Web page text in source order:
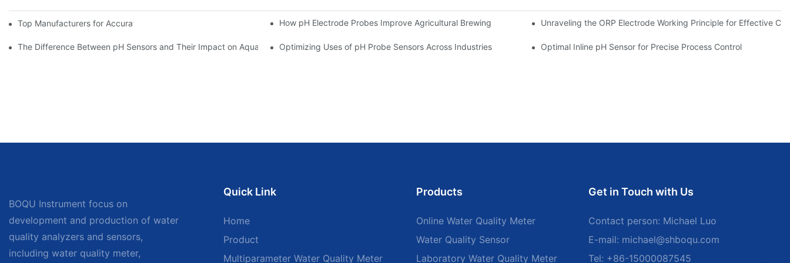
Top Manufacturers for Accurate Dissolved Oxygen Meters How pH Electrode Probes Improve Agricultural Brewing Unraveling the ORP Electrode Working Principle for Effective
The Difference Between pH Sensors and Their Impact on Aquarium HealthOptimizing Uses of pH Probe Sensors Across Industries Optimal Inline pH Sensor for Precise Process Control
BOQU Instrument focus on
development and production of water
quality analyzers and sensors,
including water quality meter,
Quick Link
Home
Product
Multiparameter Water Quality Meter
Products
Online Water Quality Meter
Water Quality Sensor
Laboratory Water Quality Meter
Get in Touch with Us
Contact person: Michael Luo
E-mail: michael@shboqu.com
Tel: +86-15000087545